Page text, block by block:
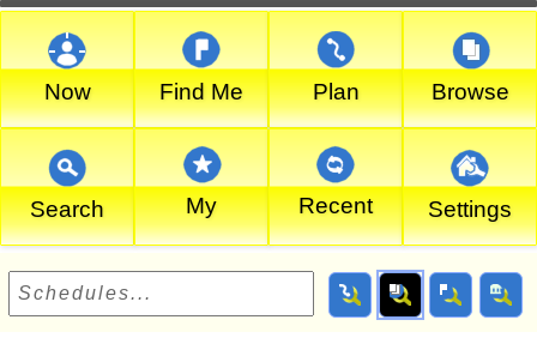
Now Find Me Plan Browse
Search My Recent Settings